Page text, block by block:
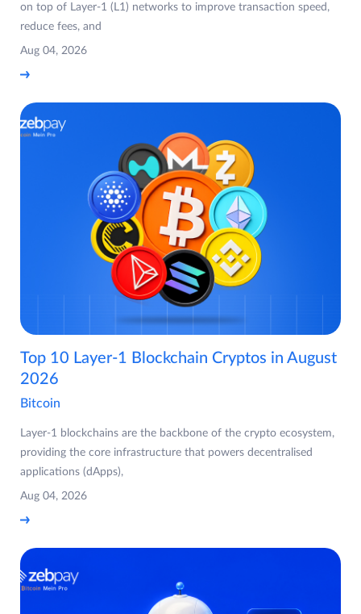
on top of Layer-1 (L1) networks to improve transaction speed,
reduce fees, and
Aug 04, 2026
Top 10 Layer-1 Blockchain Cryptos in August
2026
Bitcoin
Layer-1 blockchains are the backbone of the crypto ecosystem,
providing the core infrastructure that powers decentralised
applications (dApps),
Aug 04, 2026